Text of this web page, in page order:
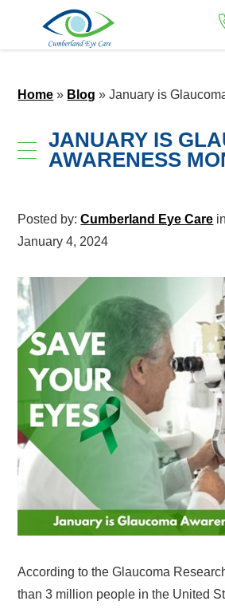
Home » Blog »January is
JANUARY IS
AWARENESS
Posted by:Cumberland Eye Care in
January 4, 2024
According to the Glaucoma
than 3 million people in the United